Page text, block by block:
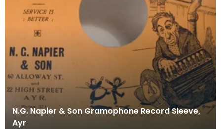
N.G. Napier & Son Gramophone Record Sleeve,
Ayr